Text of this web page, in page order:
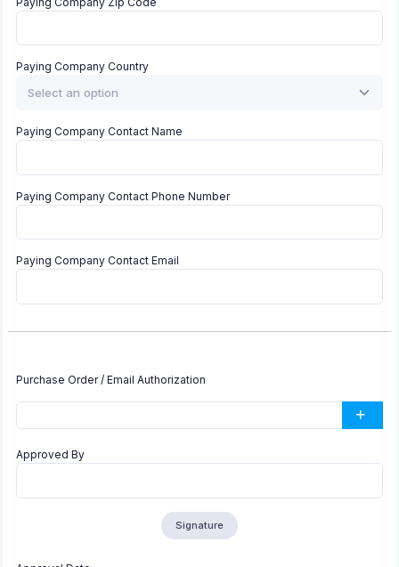
Paying Company Country
Select an option
Paying Company Contact Name
Paying Company Contact Phone Number
Paying Company Contact Email
Purchase Order / Email Authorization
Approved By
Signature